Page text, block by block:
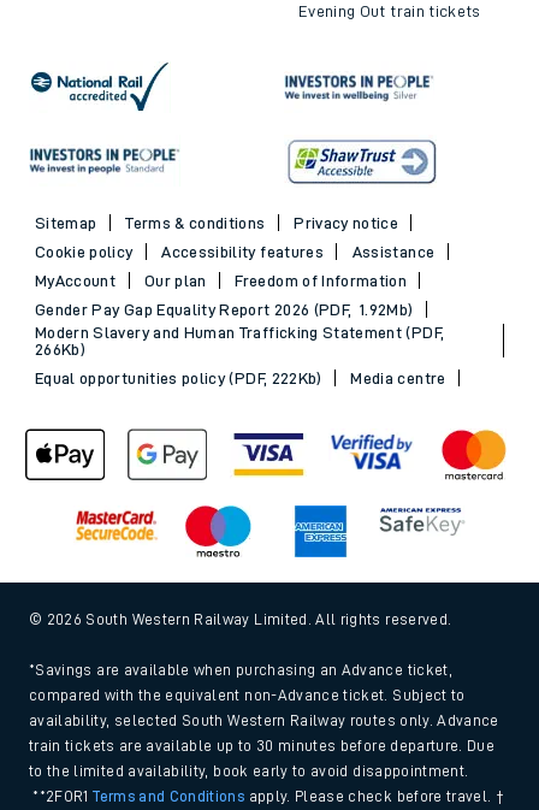
Evening Out train tickets
Sitemap Terms & conditions
Privacy notice
Cookie policy
Accessibility features
Assistance
MyAccount
Our plan
Freedom of Information
Gender Pay Gap Equality Report 2026 (PDF, 1.92Mb)
Modern Slavery and Human Trafficking Statement (PDF,
266Kb)
Equal opportunities policy (PDF, 222Kb)
Media centre
© 2026 South Western Railway Limited. All rights reserved.
*Savings are available when purchasing an Advance ticket,
compared with the equivalent non-Advance ticket. Subject to
availability, selected South Western Railway routes only. Advance
train tickets are available up to 30 minutes before departure. Due
to the limited availability, book early to avoid disappointment.
**2FOR1Terms and Conditions apply. Please check before travel. †